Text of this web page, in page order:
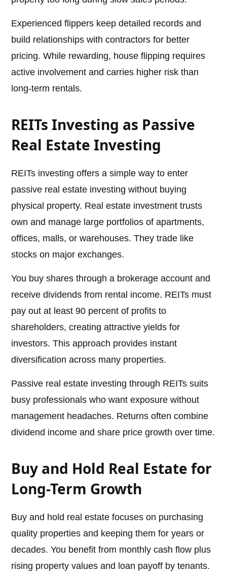
Experienced flippers keep detailed records and
build relationships with contractors for better
pricing. While rewarding, house flipping requires
active involvement and carries higher risk than
long-term rentals.
REITs Investing as Passive
Real Estate Investing
REITs investing offers a simple way to enter
passive real estate investing without buying
physical property. Real estate investment trusts
own and manage large portfolios of apartments,
offices, malls, or warehouses. They trade like
stocks on major exchanges.
You buy shares through a brokerage account and
receive dividends from rental income. REITs must
pay out at least 90 percent of profits to
shareholders, creating attractive yields for
investors. This approach provides instant
diversification across many properties.
Passive real estate investing through REITs suits
busy professionals who want exposure without
management headaches. Returns often combine
dividend income and share price growth over time.
Buy and Hold Real Estate for
Long-Term Growth
Buy and hold real estate focuses on purchasing
quality properties and keeping them for years or
decades. You benefit from monthly cash flow plus
rising property values and loan payoff by tenants.